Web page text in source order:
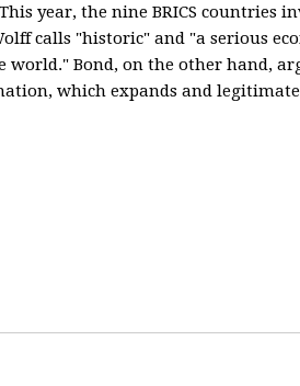
year, the nine BRICS countries
calls "historic" and "a serious
Bond, on the other hand,
which expands and